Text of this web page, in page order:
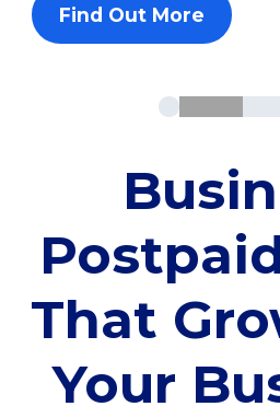
Find Out More
That
Your